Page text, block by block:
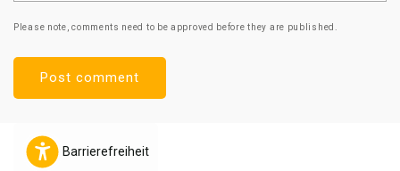
Please note, comments need to be approved before they are published.
Barrierefreiheit